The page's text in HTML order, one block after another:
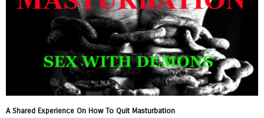
A Shared Experience On How To Quit Masturbation